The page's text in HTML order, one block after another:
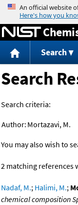
Search
Search
Search criteria:
Author: Mortazavi, M.
You may also wish to
2 matching references
Nadaf, M.; Halimi, M.;
chemical composition